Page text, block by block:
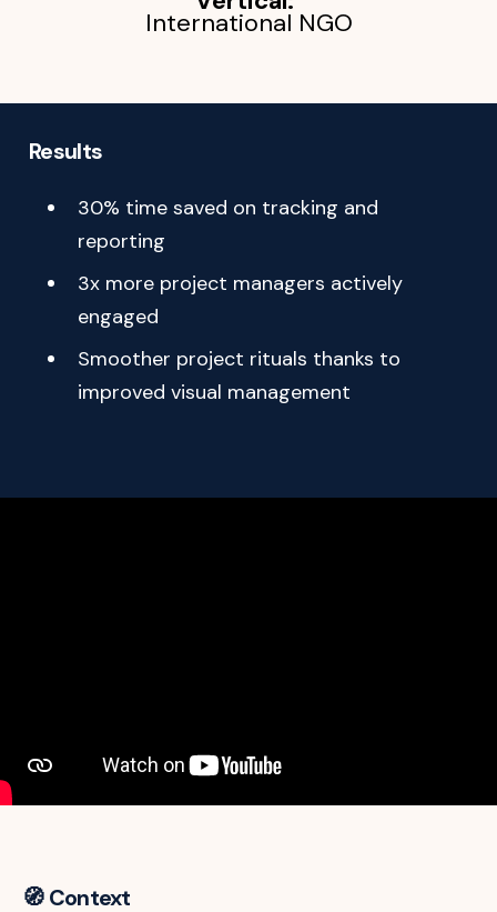
International NGO
Goal:
Results
30% time saved on tracking and
reporting
3x more project managers actively
engaged
Smoother project rituals thanks to
improved visual management
🧭 Context